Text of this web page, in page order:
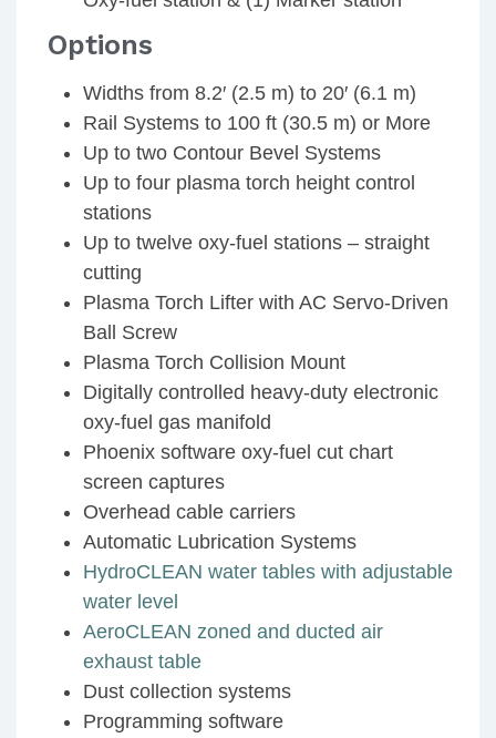
Options
Widths from 8.2′ (2.5 m) to 20′ (6.1 m)
Rail Systems to 100 ft (30.5 m) or More
Up to two Contour Bevel Systems
Up to four plasma torch height control
stations
Up to twelve oxy-fuel stations – straight
cutting
Plasma Torch Lifter with AC Servo-Driven
Ball Screw
Plasma Torch Collision Mount
Digitally controlled heavy-duty electronic
oxy-fuel gas manifold
Phoenix software oxy-fuel cut chart
screen captures
Overhead cable carriers
Automatic Lubrication Systems
HydroCLEAN water tables with adjustable
water level
AeroCLEAN zoned and ducted air
exhaust table
Dust collection systems
Programming software